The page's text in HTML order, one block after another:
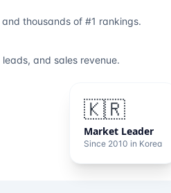
🇰🇷
Market Leader
Since 2010 in Korea
thousands of #1 rankings.
and sales revenue.